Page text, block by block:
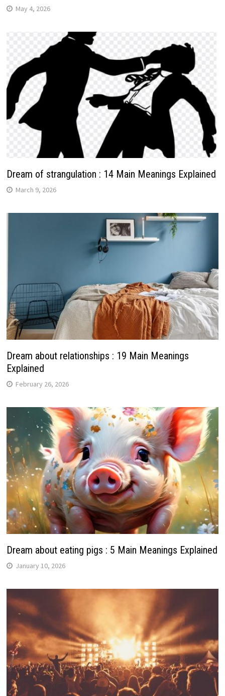
May 4, 2026
Dream of strangulation : 14 Main Meanings Explained
March 9, 2026
Dream about relationships : 19 Main Meanings
Explained
February 26, 2026
Dream about eating pigs : 5 Main Meanings Explained
January 10, 2026